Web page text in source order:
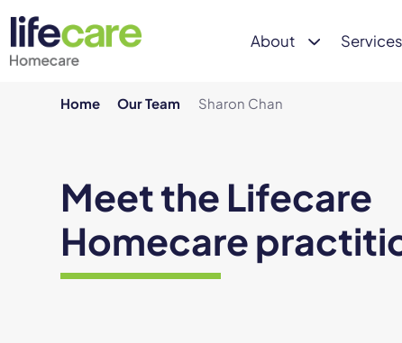
About
Home Our Team Sharon Chan
Meet the Lifecare
Homecare